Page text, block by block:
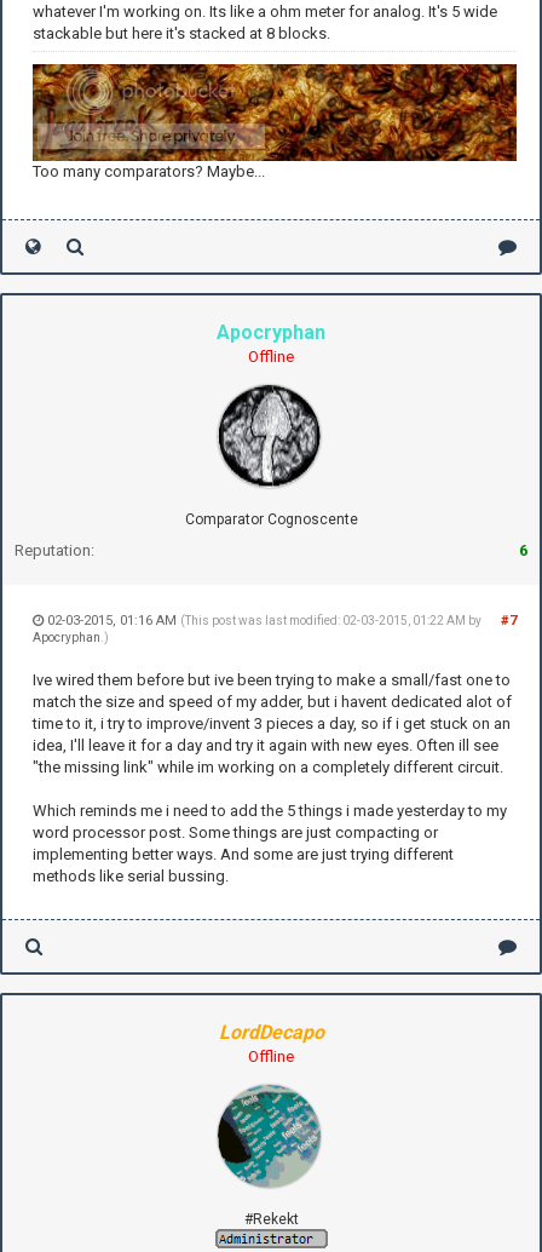
whatever I'm working on. Its like a ohm meter for analog. It's 5 wide
stackable but here it's stacked at 8 blocks.
Too many comparators? Maybe...
Apocryphan
Offline
Comparator Cognoscente
Reputation: 6
#7
02-03-2015, 01:16 AM (This post was last modified: 02-03-2015, 01:22 AM by
Apocryphan .)
Ive wired them before but ive been trying to make a small/fast one to
match the size and speed of my adder, but i havent dedicated alot of
time to it, i try to improve/invent 3 pieces a day, so if i get stuck on an
idea, I'll leave it for a day and try it again with new eyes. Often ill see
"the missing link" while im working on a completely different circuit.
Which reminds me i need to add the 5 things i made yesterday to my
word processor post. Some things are just compacting or
implementing better ways. And some are just trying different
methods like serial bussing.
LordDecapo
Offline
#Rekekt